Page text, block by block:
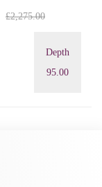
£2,275.00
Depth
95.00